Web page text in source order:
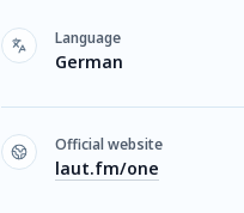
Language
German
Official website
laut.fm/one